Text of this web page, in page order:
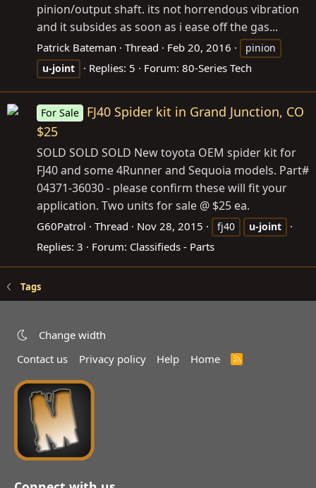
pinion/output shaft. its not horrendous vibration
and it subsides as soon as i ease off the gas...
Patrick Bateman Thread Feb 20, 2016
pinion
u-joint
Replies: 5 Forum: 80-Series Tech
For Sale
FJ40 Spider kit in Grand Junction, CO
$25
SOLD SOLD SOLD New toyota OEM spider kit for
FJ40 and some 4Runner and Sequoia models. Part#
04371-36030 - please confirm these will fit your
application. Two units for sale @ $25 ea.
G60Patrol Thread Nov 28, 2015 fj40 u-joint
Replies: 3 Forum: Classifieds - Parts
Tags
Change width
Contact us
Privacy policy Help Home
R